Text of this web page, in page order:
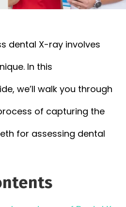
dental X-ray involves
In this
we’ll walk you through
of capturing the
for assessing dental